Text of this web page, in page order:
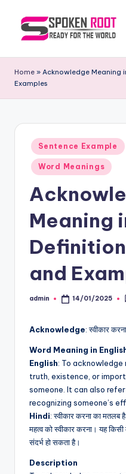
p
o
of
Home » Acknowledge Meaning
Examples
Posted
in
Sentence Example
Word Meanings
Meaning
and
Posted
admin 14/01/2025
Acknowledge: स्वीकार करना
Word Meaning in
English: To
truth, existence, or
someone. It can also
recognizing someone’s
Hindi: स्वीकार करना का मतलब
महत्व को स्वीकार करना। यह
संदर्भ हो सकता है।
Description